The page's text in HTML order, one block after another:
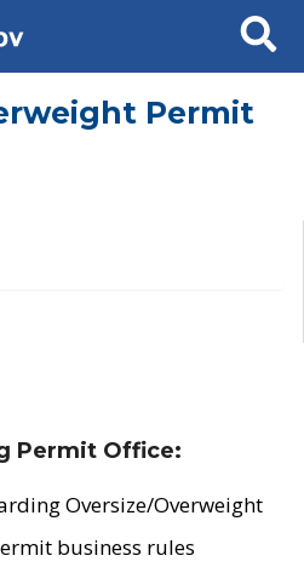
Search
Permit
Permit Office:
Oversize/Overweight
business rules